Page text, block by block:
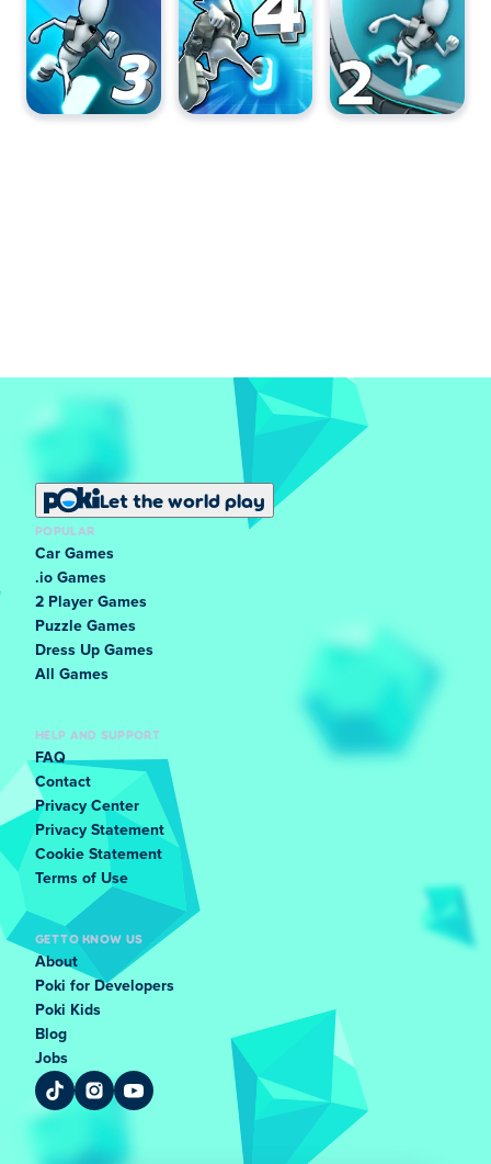
Let the world play
POPULAR
Car Games
.io Games
2 Player Games
Puzzle Games
Dress Up Games
All Games
HELP AND SUPPORT
FAQ
Contact
Privacy Center
Privacy Statement
Cookie Statement
Terms of Use
GET TO KNOW US
About
Poki for Developers
Poki Kids
Blog
Jobs